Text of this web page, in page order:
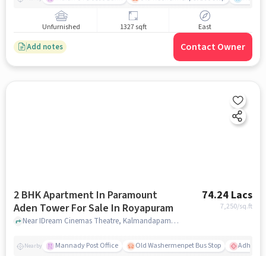
Unfurnished 1327 sqft East
Add notes Contact Owner
2 BHK Apartment In Paramount
Aden Tower For Sale In Royapuram
74.24 Lacs
7,250/sq.ft
Near IDream Cinemas Theatre, Kalmandapam, Royapuram, Chennai., Royapuram, chennai
Nearby Mannady Post Office Old Washermenpet Bus Stop